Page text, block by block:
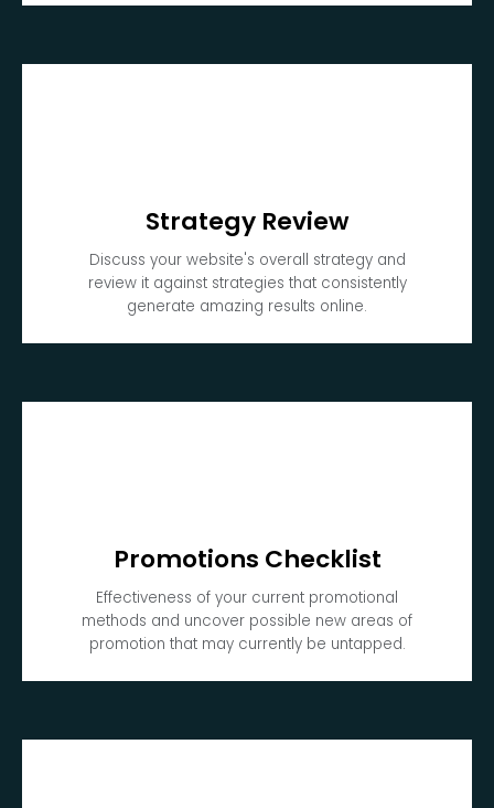
Strategy Review
Discuss your website's overall strategy and
review it against strategies that consistently
generate amazing results online.
Promotions Checklist
Effectiveness of your current promotional
methods and uncover possible new areas of
promotion that may currently be untapped.